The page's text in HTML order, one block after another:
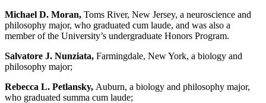
Michael D. Moran, Toms River, New Jersey, a neuroscience and
philosophy major, who graduated cum laude, and was also a
member of the University’s undergraduate Honors Program.
Salvatore J. Nunziata, Farmingdale, New York, a biology and
philosophy major;
Rebecca L. Petlansky, Auburn, a biology and philosophy major,
who graduated summa cum laude;